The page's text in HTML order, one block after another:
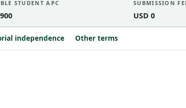
STUDENT APC SUBMISSION
USD 0
independence Other terms